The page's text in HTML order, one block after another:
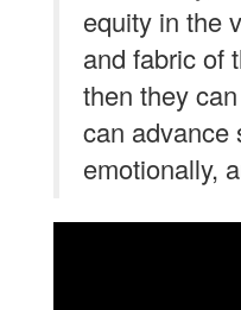
equity in the
and fabric of
then they
can advance
emotionally,